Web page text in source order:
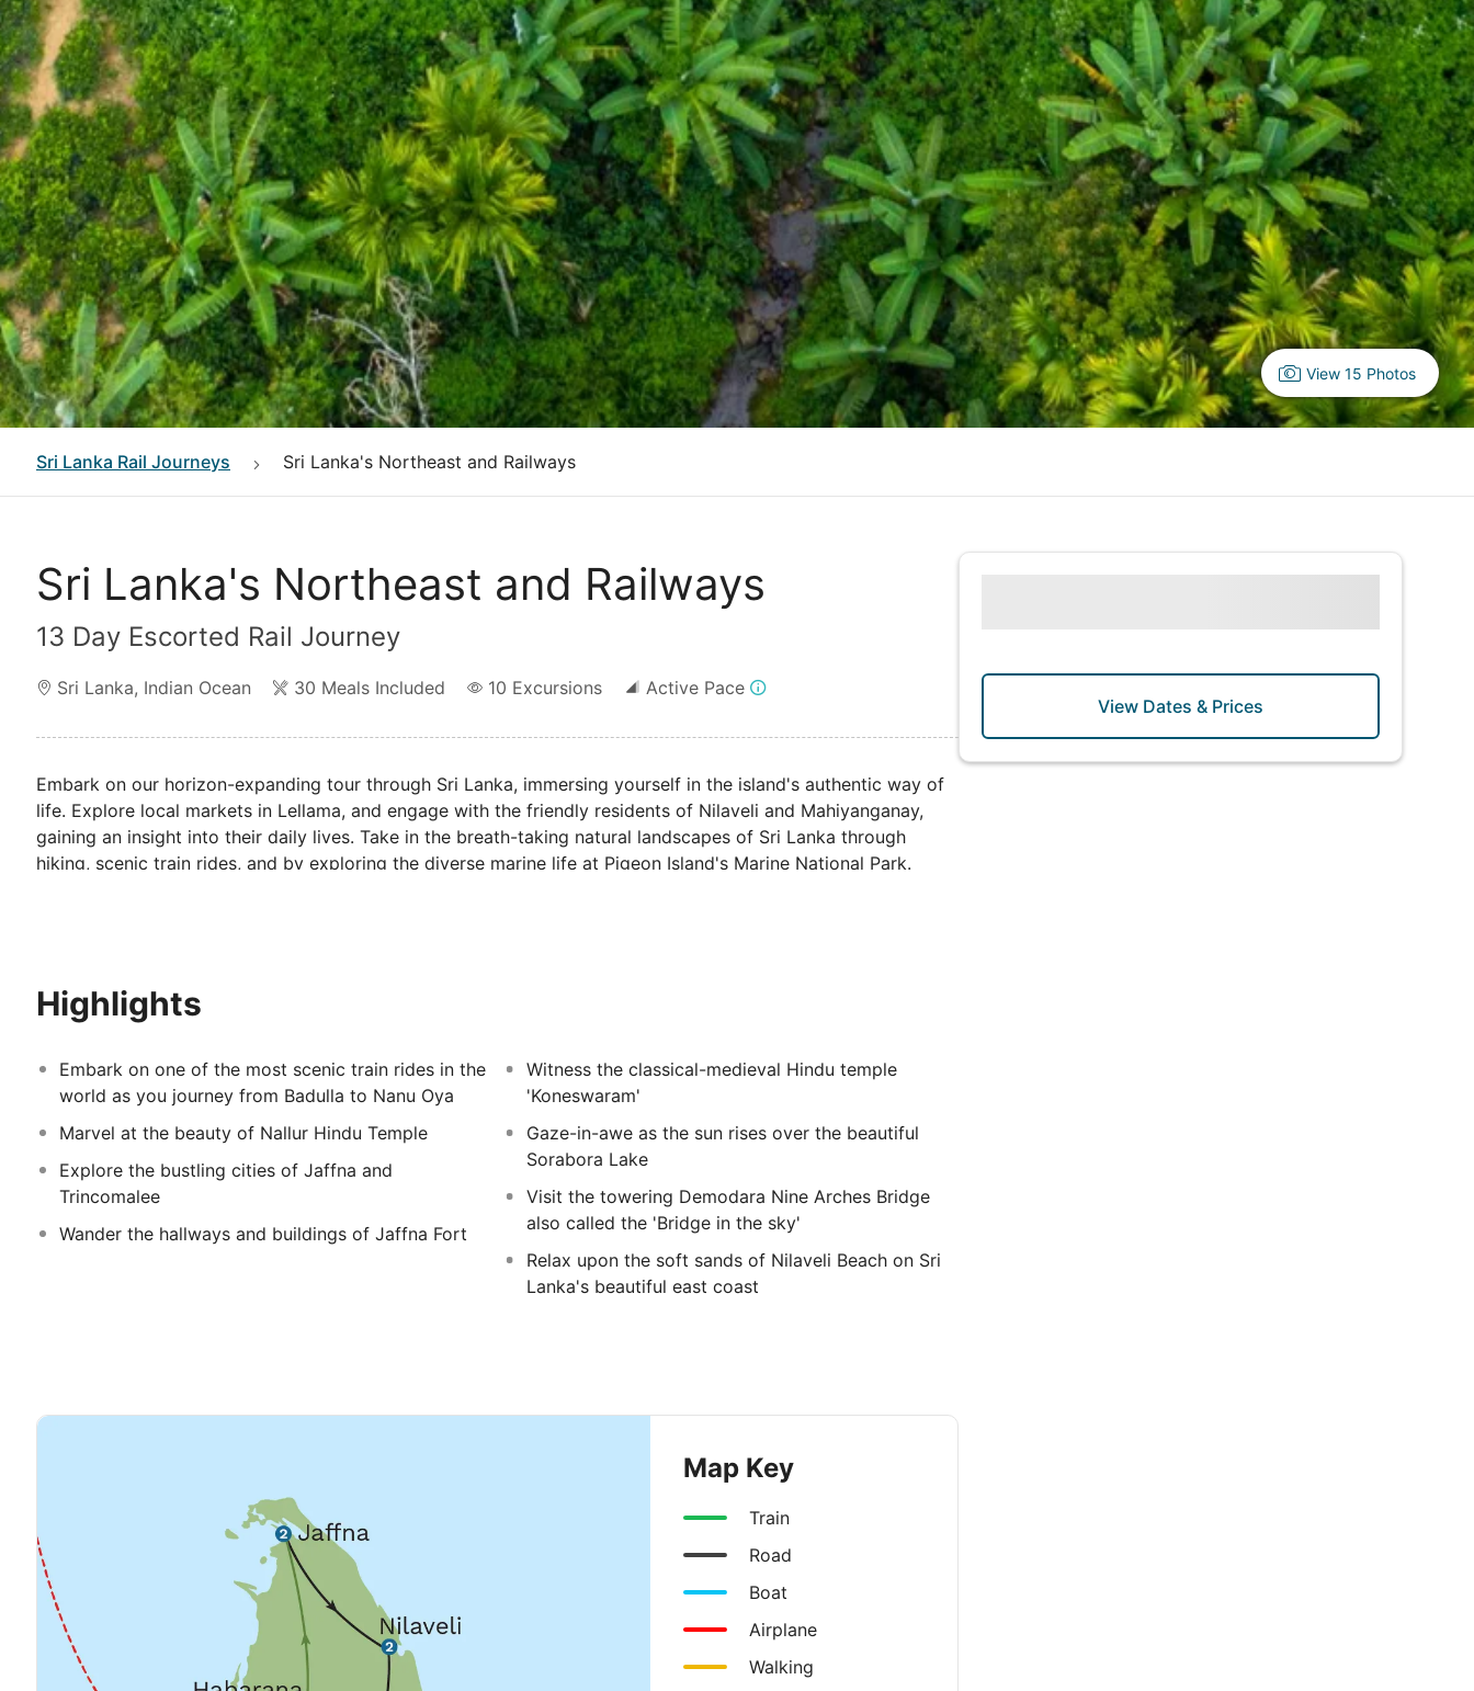
View 15 Photos
Sri Lanka Rail Journeys Sri Lanka's Northeast and Railways
Sri Lanka's Northeast and Railways
13 Day Escorted Rail Journey
Sri Lanka, Indian Ocean 30 Meals Included 10 Excursions Active Pace
Embark on our horizon-expanding tour through Sri Lanka, immersing yourself in the island's authentic way of
life. Explore local markets in Lellama, and engage with the friendly residents of Nilaveli and Mahiyanganay,
gaining an insight into their daily lives. Take in the breath-taking natural landscapes of Sri Lanka through
hiking, scenic train rides, and by exploring the diverse marine life at Pigeon Island's Marine National Park.
Highlights
Embark on one of the most scenic train rides in the
world as you journey from Badulla to Nanu Oya
Marvel at the beauty of Nallur Hindu Temple
Explore the bustling cities of Jaffna and
Trincomalee
Wander the hallways and buildings of Jaffna Fort
Witness the classical-medieval Hindu temple
'Koneswaram'
Gaze-in-awe as the sun rises over the beautiful
Sorabora Lake
Visit the towering Demodara Nine Arches Bridge
also called the 'Bridge in the sky'
Relax upon the soft sands of Nilaveli Beach on Sri
Lanka's beautiful east coast
Map Key
Train
Road
Boat
Airplane
Walking
View Dates & Prices